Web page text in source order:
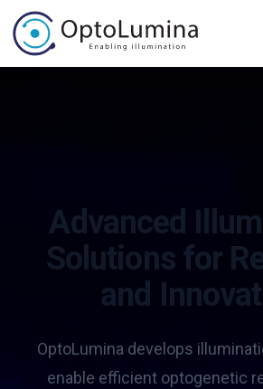
Advanced
Solutions for
and
OptoLumina develops
enable efficient optogenetic